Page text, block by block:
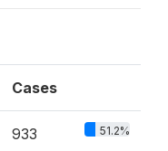
Cases
933 51.2%